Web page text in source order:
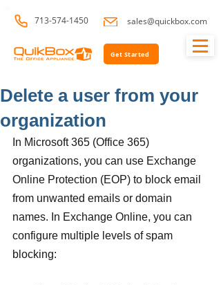
713-574-1450 sales@quickbox.com
Get Started
Delete a user from your
organization
In Microsoft 365 (Office 365)
organizations, you can use Exchange
Online Protection (EOP) to block email
from unwanted emails or domain
names. In Exchange Online, you can
configure multiple levels of spam
blocking: